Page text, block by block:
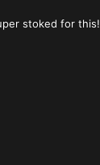
stoked for this!